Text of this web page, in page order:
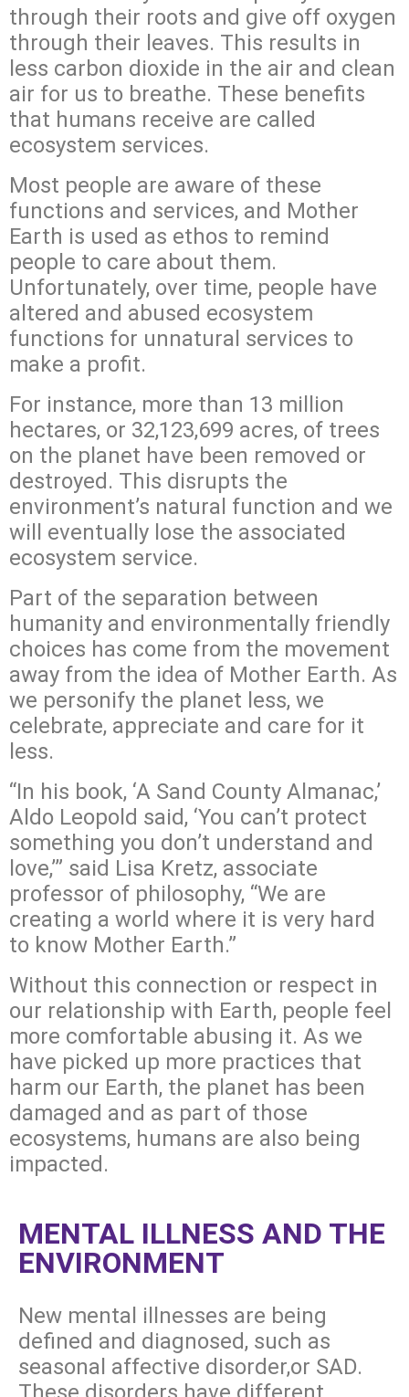
through their roots and give off oxygen
through their leaves. This results in
less carbon dioxide in the air and clean
air for us to breathe. These benefits
that humans receive are called
ecosystem services.
Most people are aware of these
functions and services, and Mother
Earth is used as ethos to remind
people to care about them.
Unfortunately, over time, people have
altered and abused ecosystem
functions for unnatural services to
make a profit.
For instance, more than 13 million
hectares, or 32,123,699 acres, of trees
on the planet have been removed or
destroyed. This disrupts the
environment’s natural function and we
will eventually lose the associated
ecosystem service.
Part of the separation between
humanity and environmentally friendly
choices has come from the movement
away from the idea of Mother Earth. As
we personify the planet less, we
celebrate, appreciate and care for it
less.
“In his book, ‘A Sand County Almanac,’
Aldo Leopold said, ‘You can’t protect
something you don’t understand and
love,’” said Lisa Kretz, associate
professor of philosophy, “We are
creating a world where it is very hard
to know Mother Earth.”
Without this connection or respect in
our relationship with Earth, people feel
more comfortable abusing it. As we
have picked up more practices that
harm our Earth, the planet has been
damaged and as part of those
ecosystems, humans are also being
impacted.
MENTAL ILLNESS AND THE
ENVIRONMENT
New mental illnesses are being
defined and diagnosed, such as
seasonal affective disorder,or SAD.